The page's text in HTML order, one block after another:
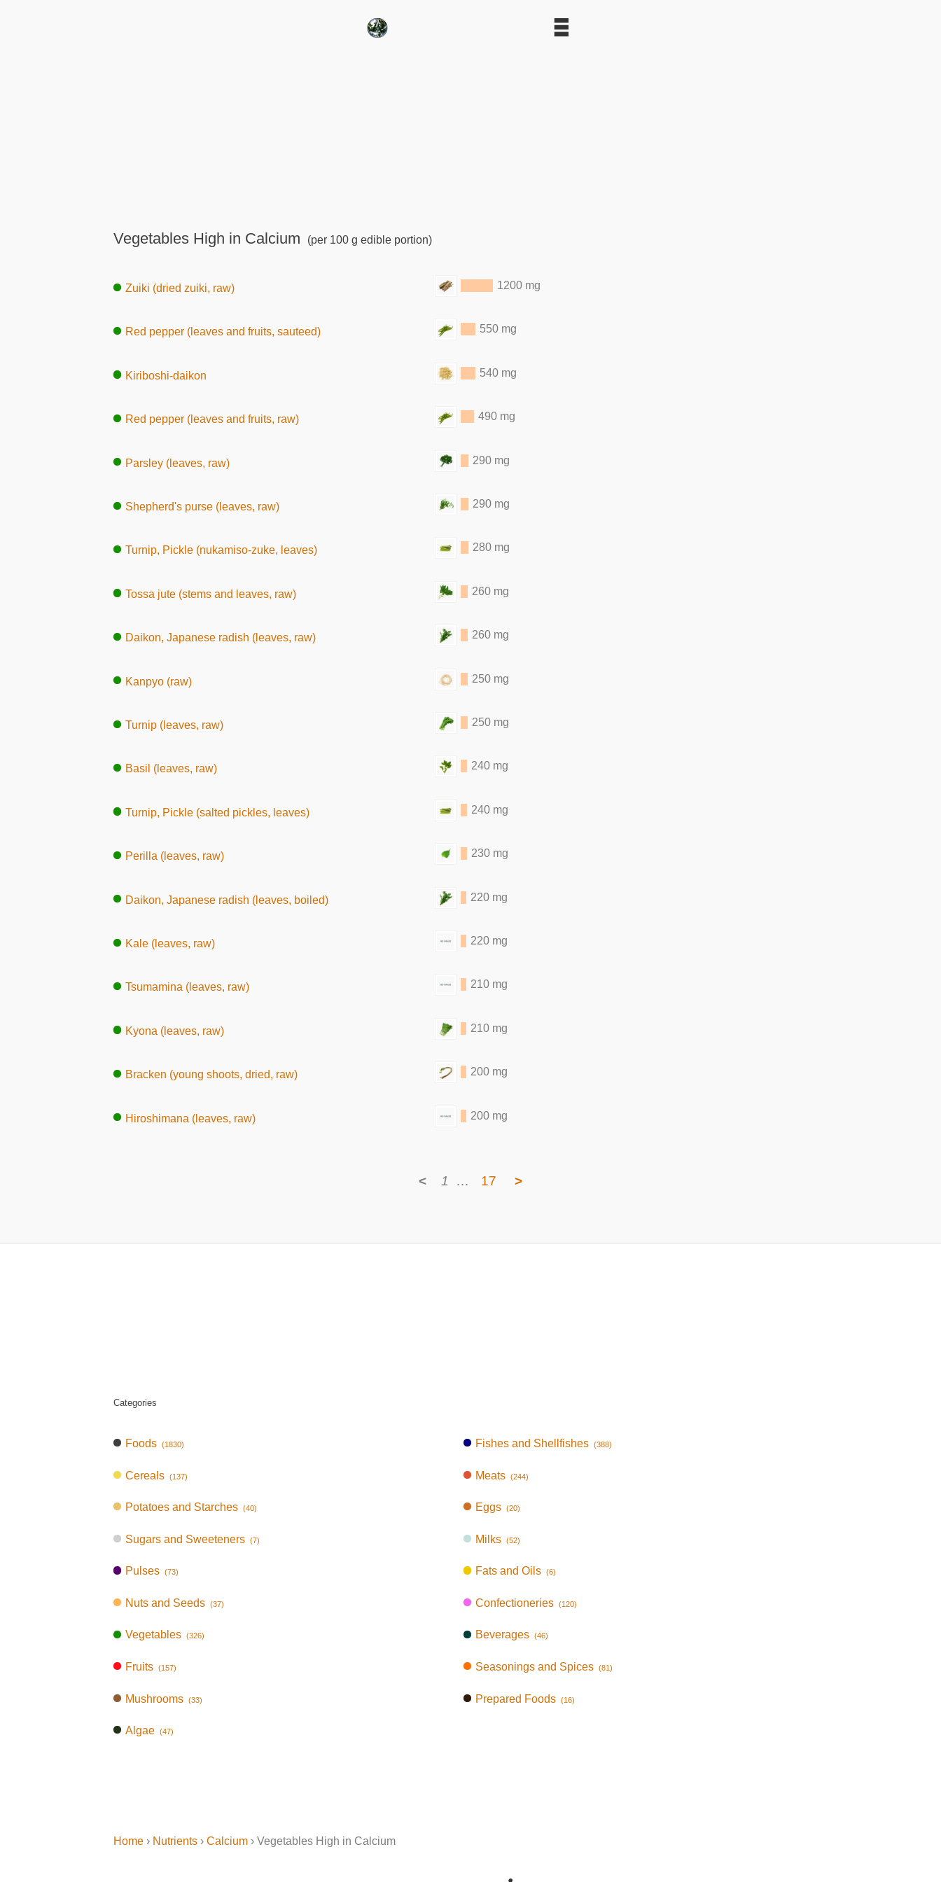
Vegetables High in Calcium (per 100 g edible portion)
Zuiki (dried zuiki, raw) 1200 mg
Red pepper (leaves and fruits, sauteed) 550 mg
Kiriboshi-daikon 540 mg
Red pepper (leaves and fruits, raw) 490 mg
Parsley (leaves, raw) 290 mg
Shepherd's purse (leaves, raw) 290 mg
Turnip, Pickle (nukamiso-zuke, leaves) 280 mg
Tossa jute (stems and leaves, raw) 260 mg
Daikon, Japanese radish (leaves, raw) 260 mg
Kanpyo (raw) 250 mg
Turnip (leaves, raw) 250 mg
Basil (leaves, raw) 240 mg
Turnip, Pickle (salted pickles, leaves) 240 mg
Perilla (leaves, raw) 230 mg
Daikon, Japanese radish (leaves, boiled) 220 mg
Kale (leaves, raw) 220 mg
Tsumamina (leaves, raw) 210 mg
Kyona (leaves, raw) 210 mg
Bracken (young shoots, dried, raw) 200 mg
Hiroshimana (leaves, raw) 200 mg
< 1 … 17 >
Categories
Foods (1830)
Cereals (137)
Potatoes and Starches (40)
Sugars and Sweeteners (7)
Pulses (73)
Nuts and Seeds (37)
Vegetables (326)
Fruits (157)
Mushrooms (33)
Algae (47)
Fishes and Shellfishes (388)
Meats (244)
Eggs (20)
Milks (52)
Fats and Oils (6)
Confectioneries (120)
Beverages (46)
Seasonings and Spices (81)
Prepared Foods (16)
Home › Nutrients › Calcium › Vegetables High in Calcium